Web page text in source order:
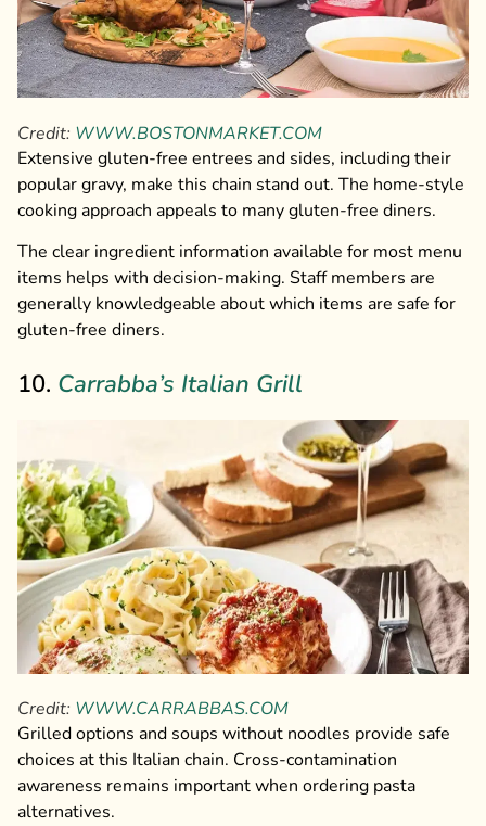
Credit: WWW.BOSTONMARKET.COM
Extensive gluten-free entrees and sides, including their
popular gravy, make this chain stand out. The home-style
cooking approach appeals to many gluten-free diners.
The clear ingredient information available for most menu
items helps with decision-making. Staff members are
generally knowledgeable about which items are safe for
gluten-free diners.
10. Carrabba’s Italian Grill
Credit: WWW.CARRABBAS.COM
Grilled options and soups without noodles provide safe
choices at this Italian chain. Cross-contamination
awareness remains important when ordering pasta
alternatives.